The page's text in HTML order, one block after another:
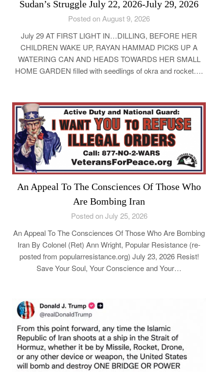
Sudan’s Struggle July 22, 2026-July 29, 2026
Posted on August 9, 2026
July 29 AT FIRST LIGHT IN…DILLING, BEFORE HER
CHILDREN WAKE UP, RAYAN HAMMAD PICKS UP A
WATERING CAN AND HEADS TOWARDS HER SMALL
HOME GARDEN filled with seedlings of okra and rocket….
An Appeal To The Consciences Of Those Who
Are Bombing Iran
Posted on July 25, 2026
An Appeal To The Consciences Of Those Who Are Bombing
Iran By Colonel (Ret) Ann Wright, Popular Resistance (re-
posted from popularresistance.org) July 23, 2026 Resist!
Save Your Soul, Your Conscience and Your…